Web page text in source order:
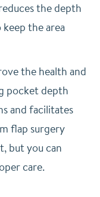
the depth
the area
the health and
pocket depth
and facilitates
flap surgery
but you can
care.